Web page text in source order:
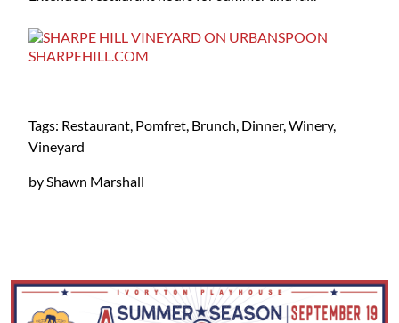
SHARPEHILL.COM
Tags: Restaurant, Pomfret, Brunch, Dinner, Winery,
Vineyard
by Shawn Marshall